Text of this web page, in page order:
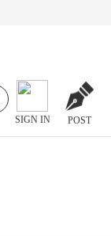
SIGN IN POST